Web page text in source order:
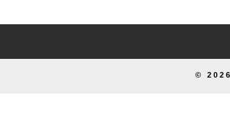
©